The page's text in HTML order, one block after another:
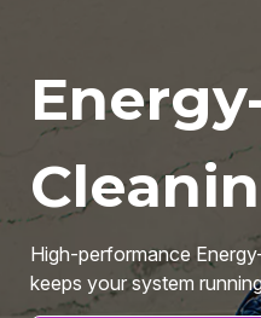
High-performance
keeps your system